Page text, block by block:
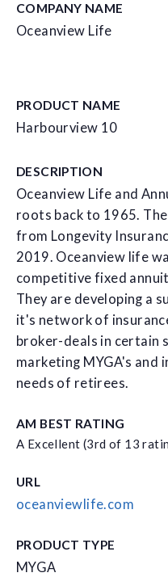
COMPANY NAME
Oceanview Life
PRODUCT NAME
Harbourview 10
DESCRIPTION
Oceanview Life and
roots back to 1965.
from Longevity
2019. Oceanview life
competitive fixed
They are developing a
it's network of
broker-deals in certain
marketing MYGA's and
needs of retirees.
AM BEST RATING
A Excellent (3rd of 13
URL
oceanviewlife.com
PRODUCT TYPE
MYGA